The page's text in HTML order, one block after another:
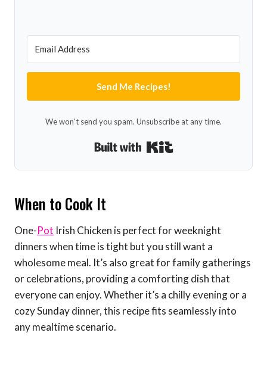
Send Me Recipes!
We won't send you spam. Unsubscribe at any time.
When to Cook It
One-Pot Irish Chicken is perfect for weeknight
dinners when time is tight but you still want a
wholesome meal. It’s also great for family gatherings
or celebrations, providing a comforting dish that
everyone can enjoy. Whether it’s a chilly evening or a
cozy Sunday dinner, this recipe fits seamlessly into
any mealtime scenario.